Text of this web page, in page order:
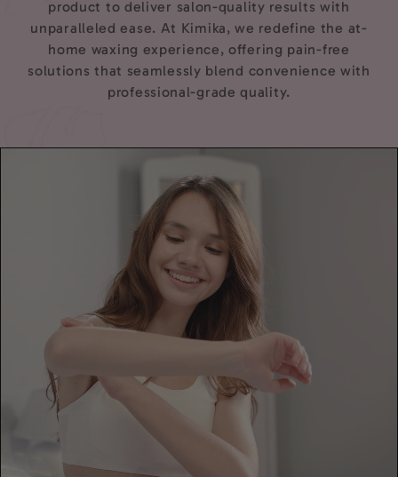
product to deliver salon-quality results with
unparalleled ease. At Kimika, we redefine the at-
home waxing experience, offering pain-free
solutions that seamlessly blend convenience with
professional-grade quality.